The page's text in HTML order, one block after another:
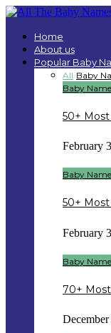
Home
About us
Popular Baby
All Baby
Baby
50+
February
Baby
50+
February
Baby
70+